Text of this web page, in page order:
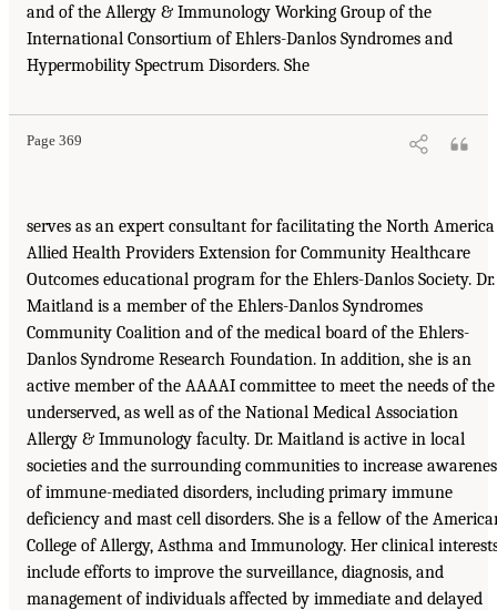
and of the Allergy & Immunology Working Group of the
International Consortium of Ehlers-Danlos Syndromes and
Hypermobility Spectrum Disorders. She
Page 369
serves as an expert consultant for facilitating the North America
Allied Health Providers Extension for Community Healthcare
Outcomes educational program for the Ehlers-Danlos Society. Dr.
Maitland is a member of the Ehlers-Danlos Syndromes
Community Coalition and of the medical board of the Ehlers-
Danlos Syndrome Research Foundation. In addition, she is an
active member of the AAAAI committee to meet the needs of the
underserved, as well as of the National Medical Association
Allergy & Immunology faculty. Dr. Maitland is active in local
societies and the surrounding communities to increase
of immune-mediated disorders, including primary immune
deficiency and mast cell disorders. She is a fellow of the
College of Allergy, Asthma and Immunology. Her clinical
include efforts to improve the surveillance, diagnosis, and
management of individuals affected by immediate and delayed